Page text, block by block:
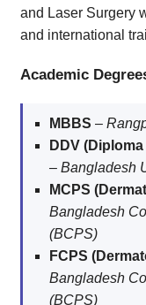
and Laser Surgery
and international
Academic
MBBS –
DDV
– Bangladesh
MCPS
Bangladesh
(BCPS)
FCPS
Bangladesh
(BCPS)